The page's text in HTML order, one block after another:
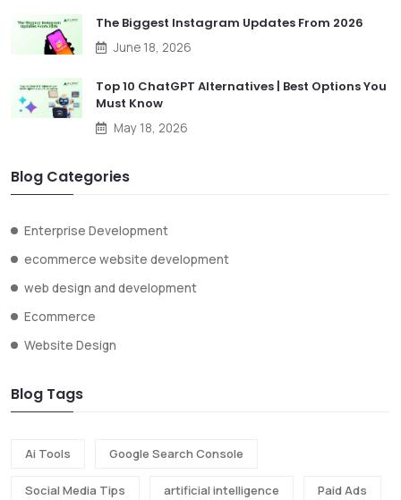
The Biggest Instagram Updates From 2026
June 18, 2026
Top 10 ChatGPT Alternatives | Best Options You
Must Know
May 18, 2026
Blog Categories
Enterprise Development
ecommerce website development
web design and development
Ecommerce
Website Design
Blog Tags
Ai Tools Google Search Console
Social Media Tips artificial intelligence Paid Ads